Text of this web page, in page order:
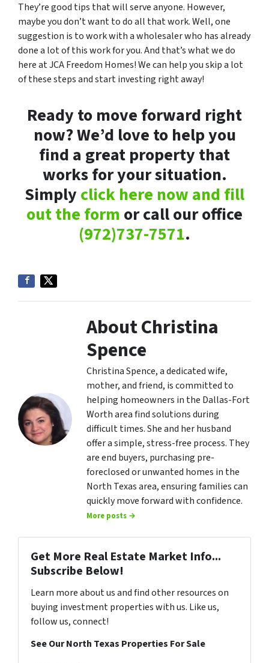
They’re good tips that will serve anyone. However,
maybe you don’t want to do all that work. Well, one
suggestion is to work with a wholesaler who has already
done a lot of this work for you. And that’s what we do
here at JCA Freedom Homes! We can help you skip a lot
of these steps and start investing right away!
Ready to move forward right
now? We’d love to help you
find a great property that
works for your situation.
Simply click here now and fill
out the form or call our office
(972)737-7571.
About Christina
Spence
Christina Spence, a dedicated wife,
mother, and friend, is committed to
helping homeowners in the Dallas-Fort
Worth area find solutions during
difficult times. She and her husband
offer a simple, stress-free process. They
are end buyers, purchasing pre-
foreclosed or unwanted homes in the
North Texas area, ensuring families can
quickly move forward with confidence.
More posts →
Get More Real Estate Market Info...
Subscribe Below!
Learn more about us and find other resources on
buying investment properties with us. Like us,
follow us, connect!
See Our North Texas Properties For Sale